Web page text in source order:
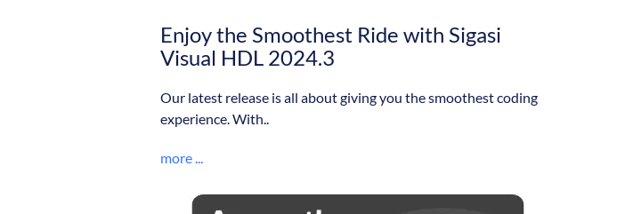
Enjoy the Smoothest Ride with Sigasi
Visual HDL 2024.3
Our latest release is all about giving you the smoothest coding
experience. With..
more ...